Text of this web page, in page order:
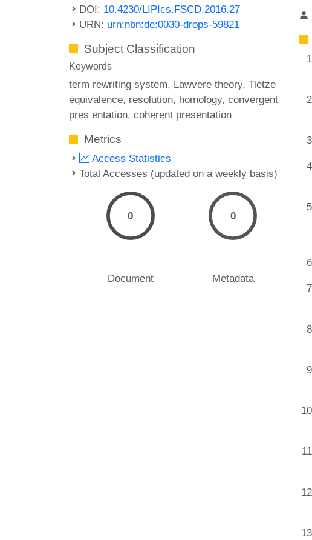
DOI: 10.4230/LIPIcs.FSCD.2016.27
URN: urn:nbn:de:0030-drops-59821
Subject Classification
Keywords
term rewriting system Lawvere theory Tietze
equivalence resolution homology convergent
pres entation coherent presentation
Metrics
Access Statistics
Total Accesses (updated on a weekly basis)
0
Document
0
Metadata